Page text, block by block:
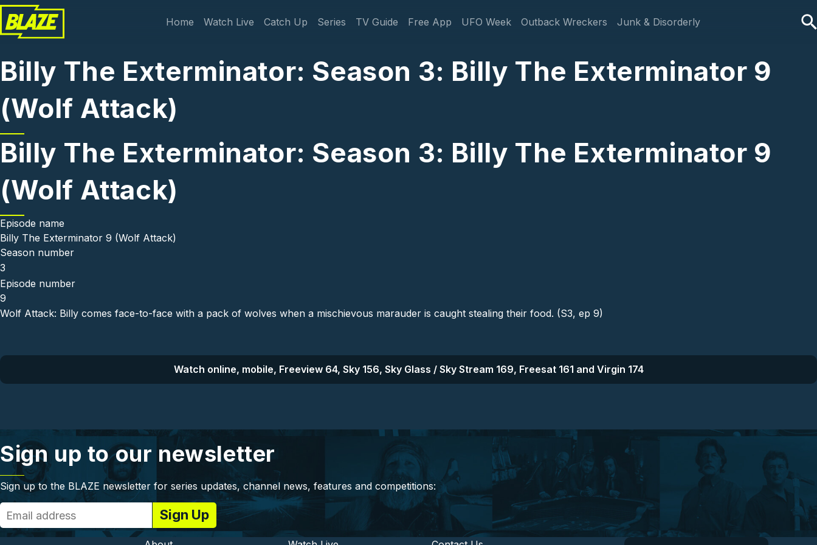
Skip to main content
Main navigation
Home Watch Live Catch Up Series TV Guide Free App UFO Week Outback Wreckers Junk & Disorderly
Billy The Exterminator: Season 3: Billy The Exterminator 9
(Wolf Attack)
Billy The Exterminator: Season 3: Billy The Exterminator 9
(Wolf Attack)
Episode name
Billy The Exterminator 9 (Wolf Attack)
Season number
3
Episode number
9
Wolf Attack: Billy comes face-to-face with a pack of wolves when a mischievous marauder is caught stealing their food. (S3, ep 9)
Watch online, mobile, Freeview 64, Sky 156, Sky Glass / Sky Stream 169, Freesat 161 and Virgin 174
Sign up to our newsletter
Sign up to the BLAZE newsletter for series updates, channel news, features and competitions: